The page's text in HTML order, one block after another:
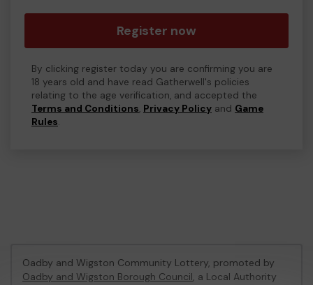
Register now
By clicking register today you are confirming you are
18 years old and have read Gatherwell's policies
relating to the age verification, and accepted the
Terms and Conditions, Privacy Policy and Game
Rules.
Oadby and Wigston Community Lottery, promoted by
Oadby and Wigston Borough Council, a Local Authority